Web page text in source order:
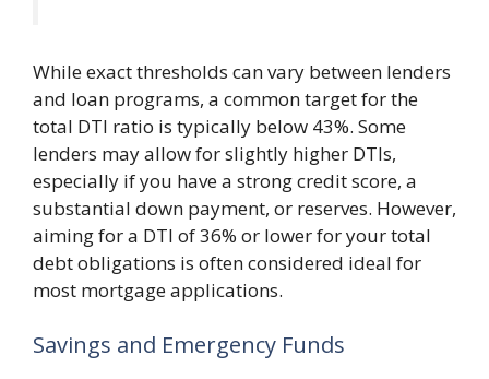
While exact thresholds can vary between lenders
and loan programs, a common target for the
total DTI ratio is typically below 43%. Some
lenders may allow for slightly higher DTIs,
especially if you have a strong credit score, a
substantial down payment, or reserves. However,
aiming for a DTI of 36% or lower for your total
debt obligations is often considered ideal for
most mortgage applications.
Savings and Emergency Funds